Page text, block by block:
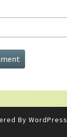
By WordPress